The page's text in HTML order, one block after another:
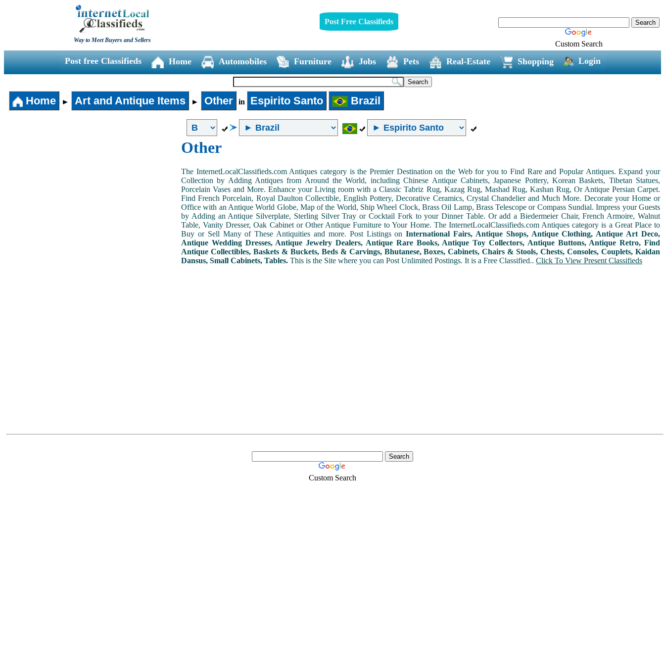
Way to Meet Buyers and Sellers
Post Free Classifieds
Custom Search
Post free Classifieds Home Automobiles Furniture Jobs Pets Real-Estate Shopping Login
Home ► Art and Antique Items ► Other in Espirito Santo Brazil
Other
The InternetLocalClassifieds.com Antiques category is the Premier Destination on the Web for you to Find Rare and Popular Antiques. Expand your
Collection by Adding Antiques from Around the World, including Chinese Antique Cabinets, Japanese Pottery, Korean Baskets, Tibetan Statues,
Porcelain Vases and More. Enhance your Living room with a Classic Tabriz Rug, Kazag Rug, Mashad Rug, Kashan Rug, Or Antique Persian Carpet.
Find French Porcelain, Royal Daulton Collectible, English Pottery, Decorative Ceramics, Crystal Chandelier and Much More. Decorate your Home or
Office with an Antique World Globe, Map of the World, Ship Wheel Clock, Brass Oil Lamp, Brass Telescope or Compass Sundial. Impress your Guests
by Adding an Antique Silverplate, Sterling Silver Tray or Cocktail Fork to your Dinner Table. Or add a Biedermeier Chair, French Armoire, Walnut
Table, Vanity Dresser, Oak Cabinet or Other Antique Furniture to Your Home. The InternetLocalClassifieds.com Antiques category is a Great Place to
Buy or Sell Many of These Antiquities and more. Post Listings onInternational Fairs, Antique Shops, Antique Clothing, Antique Art Deco,
Antique Wedding Dresses, Antique Jewelry Dealers, Antique Rare Books, Antique Toy Collectors, Antique Buttons, Antique Retro, Find
Antique Collectibles, Baskets & Buckets, Beds & Carvings, Bhutanese, Boxes, Cabinets, Chairs & Stools, Chests, Consoles, Couplets, Kaidan
Dansus, Small Cabinets, Tables. This is the Site where you can Post Unlimited Postings. It is a Free Classified.. Click To View Present Classifieds
Custom Search